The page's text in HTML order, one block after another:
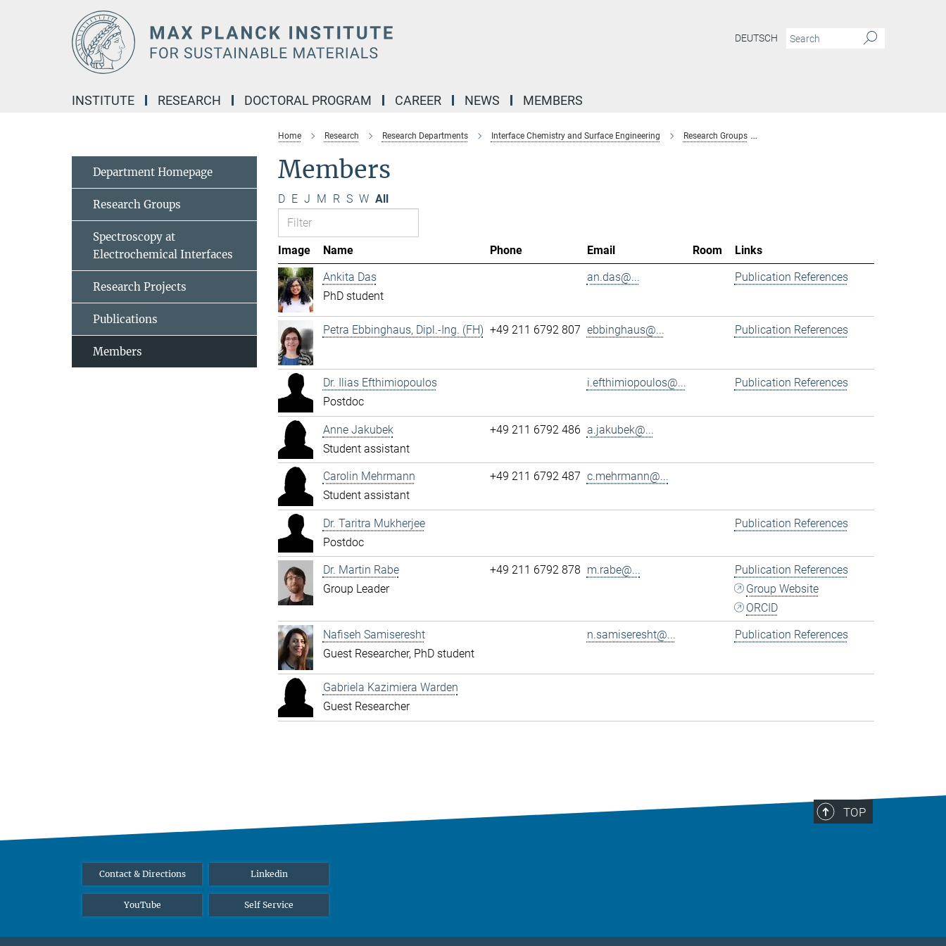
DEUTSCH
INSTITUTE RESEARCH DOCTORAL PROGRAM CAREER NEWS MEMBERS
Home Research Research Departments Interface Chemistry and Surface Engineering Research Groups
Members
D E J M R S W All
Image Name Phone Email Room
Links
Ankita Das
PhD student
an.das@... Publication References
Petra Ebbinghaus, Dipl.-Ing. (FH) +49 211 6792 807 ebbinghaus@... Publication References
Dr. Ilias Efthimiopoulos
Postdoc
i.efthimiopoulos@... Publication References
Anne Jakubek
Student assistant
+49 211 6792 486 a.jakubek@...
Carolin Mehrmann
Student assistant
+49 211 6792 487 c.mehrmann@...
Dr. Taritra Mukherjee
Postdoc
Publication References
Dr. Martin Rabe
Group Leader
+49 211 6792 878 m.rabe@...
Publication References
Group Website
ORCID
Nafiseh Samiseresht
Guest Researcher, PhD student
n.samiseresht@... Publication References
Gabriela Kazimiera Warden
Guest Researcher
Department Homepage
Research Groups
Spectroscopy at
Electrochemical Interfaces
Research Projects
Publications
Members
TOP
Contact & Directions Linkedin
YouTube Self Service